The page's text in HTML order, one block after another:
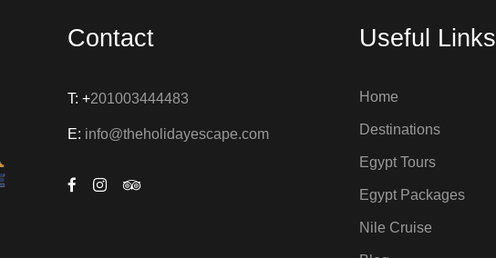
Contact
T: +201003444483
E: info@theholidayescape.com
Useful Links
Home
Destinations
Egypt Tours
Egypt Packages
Nile Cruise